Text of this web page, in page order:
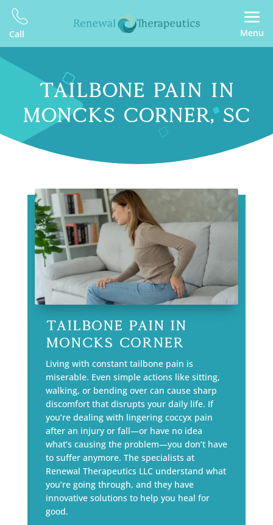
Call Menu
TAILBONE PAIN IN
MONCKS CORNER, SC
Tailbone Pain in
Moncks Corner
Living with constant tailbone pain is
miserable. Even simple actions like sitting,
walking, or bending over can cause sharp
discomfort that disrupts your daily life. If
you’re dealing with lingering coccyx pain
after an injury or fall—or have no idea
what’s causing the problem—you don’t have
to suffer anymore. The specialists at
Renewal Therapeutics LLC understand what
you’re going through, and they have
innovative solutions to help you heal for
good.